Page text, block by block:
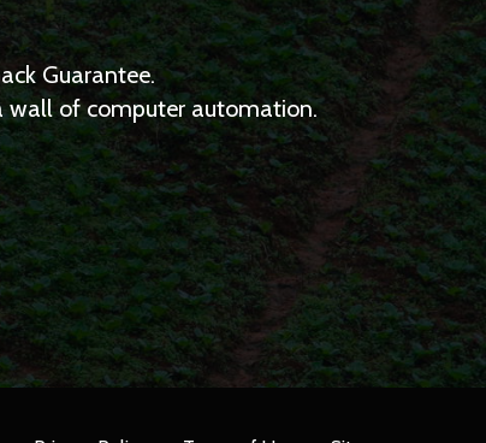
Guarantee.
wall of computer automation.